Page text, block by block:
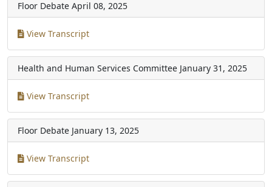
Floor Debate April 08, 2025
View Transcript
Health and Human Services Committee January 31, 2025
View Transcript
Floor Debate January 13, 2025
View Transcript